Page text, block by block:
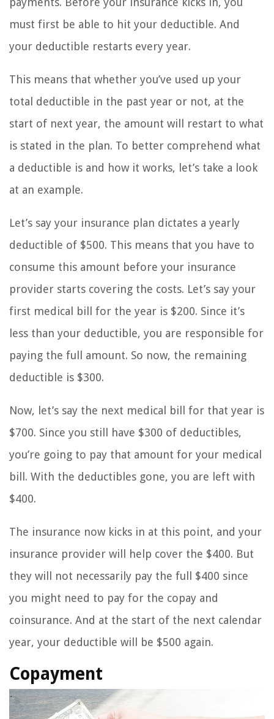
must first be able to hit your deductible. And
your deductible restarts every year.
This means that whether you’ve used up your
total deductible in the past year or not, at the
start of next year, the amount will restart to what
is stated in the plan. To better comprehend what
a deductible is and how it works, let’s take a look
at an example.
Let’s say your insurance plan dictates a yearly
deductible of $500. This means that you have to
consume this amount before your insurance
provider starts covering the costs. Let’s say your
first medical bill for the year is $200. Since it’s
less than your deductible, you are responsible for
paying the full amount. So now, the remaining
deductible is $300.
Now, let’s say the next medical bill for that year is
$700. Since you still have $300 of deductibles,
you’re going to pay that amount for your medical
bill. With the deductibles gone, you are left with
$400.
The insurance now kicks in at this point, and your
insurance provider will help cover the $400. But
they will not necessarily pay the full $400 since
you might need to pay for the copay and
coinsurance. And at the start of the next calendar
year, your deductible will be $500 again.
Copayment